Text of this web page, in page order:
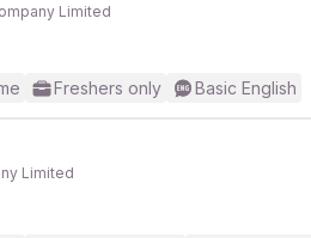
Limited
Freshers only Basic English
Limited